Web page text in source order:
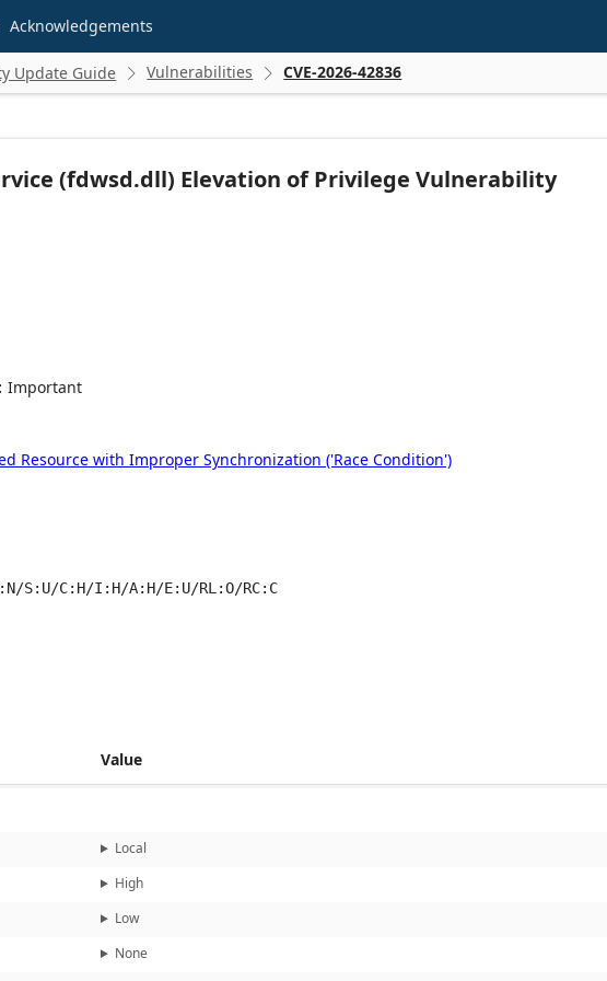
Acknowledgements
Update Guide  Vulnerabilities  CVE-2026-42836
(fdwsd.dll) Elevation of Privilege Vulnerability
Important
Resource with Improper Synchronization ('Race Condition')
S:U/C:H/I:H/A:H/E:U/RL:O/RC:C
7.0 / Temporal score metrics: 6.1
Value
Local
High
Low
None